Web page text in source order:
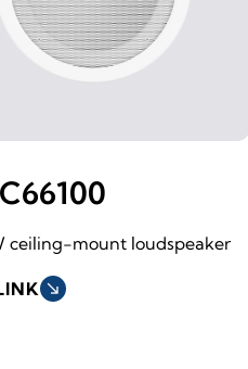
ceiling-mount loudspeaker
south_east